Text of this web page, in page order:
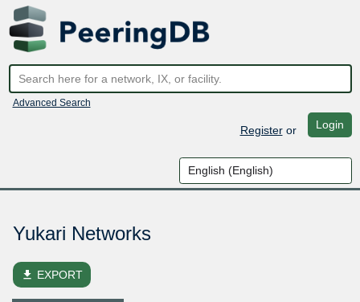
Advanced Search
Registeror Login
Yukari Networks
file_download EXPORT